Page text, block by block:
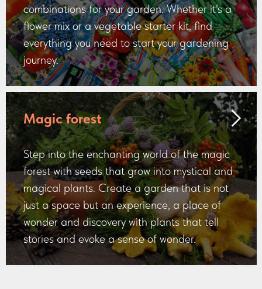
combinations for your garden. Whether it's a
flower mix or a vegetable starter kit, find
everything you need to start your gardening
journey.
Magic forest
Step into the enchanting world of the magic
forest with seeds that grow into mystical and
magical plants. Create a garden that is not
just a space but an experience, a place of
wonder and discovery with plants that tell
stories and evoke a sense of wonder.